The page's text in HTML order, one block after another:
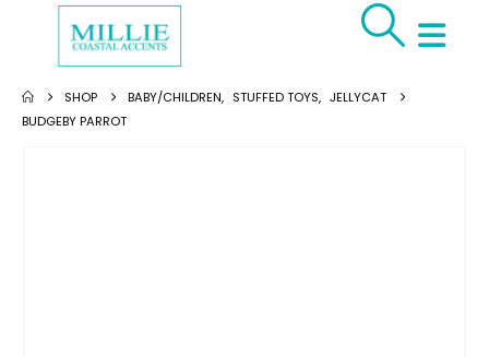
SHOP BABY/CHILDREN, STUFFED TOYS, JELLYCAT
BUDGEBY PARROT